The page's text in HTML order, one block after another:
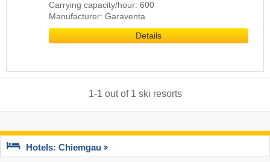
Carrying capacity/hour: 600
Manufacturer: Garaventa
Details
1-1 out of 1 ski resorts
Hotels: Chiemgau